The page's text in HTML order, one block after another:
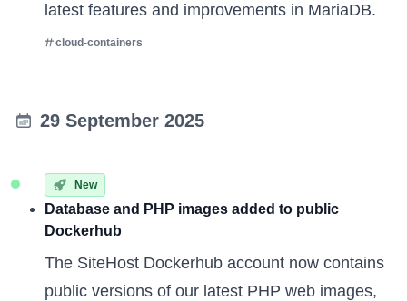
latest features and improvements in MariaDB.
cloud-containers
29 September 2025
New
Database and PHP images added to public
Dockerhub
The SiteHost Dockerhub account now contains
public versions of our latest PHP web images,